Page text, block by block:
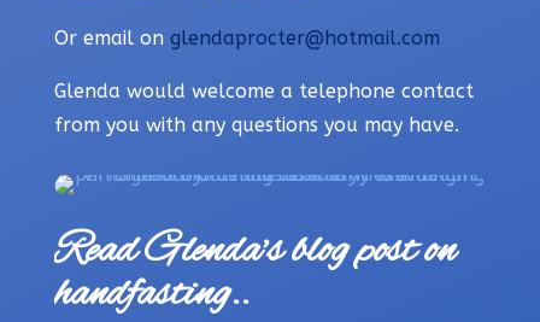
Or email on glendaprocter@hotmail.com
Glenda would welcome a telephone contact
from you with any questions you may have.
Read Glenda’s blog post on
handfasting..